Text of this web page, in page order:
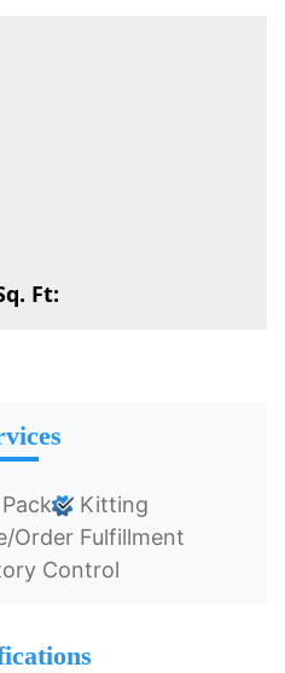
Ft:
Kitting
Order Fulfillment
Control